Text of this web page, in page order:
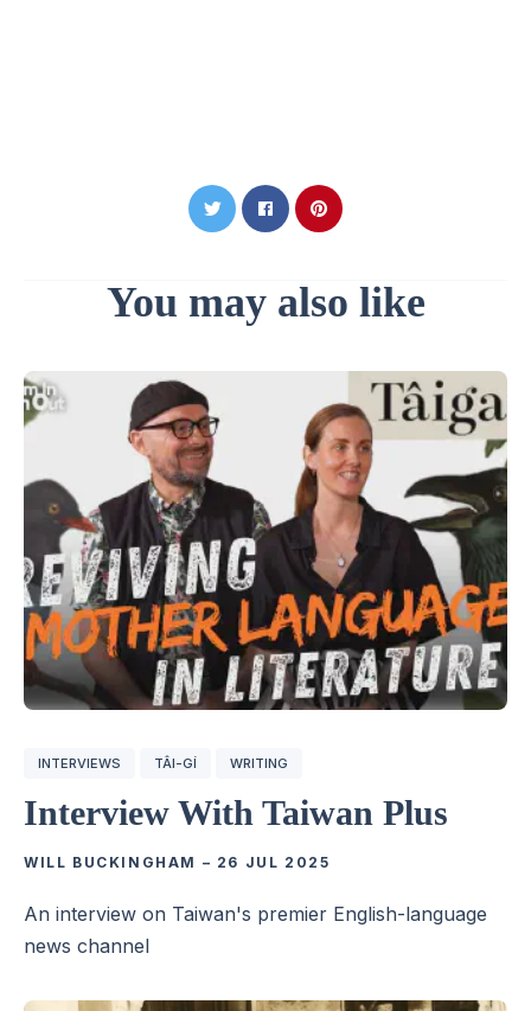
You may also like
INTERVIEWS TÂI-GÍ WRITING
Interview With Taiwan Plus
WILL BUCKINGHAM – 26 JUL 2025
An interview on Taiwan's premier English-language
news channel